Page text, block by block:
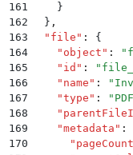
161
    }
162
  }
,
163
  "
file " :
{
164
    "
object " : "
165
    "
id " : "
166
    "
name " : "
167
    "
type " : " PDF
168
    "
169
    "
metadata " :
170
      "
pageCount